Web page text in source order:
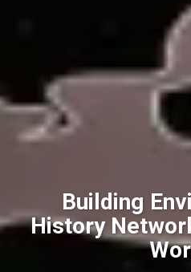
Building
History